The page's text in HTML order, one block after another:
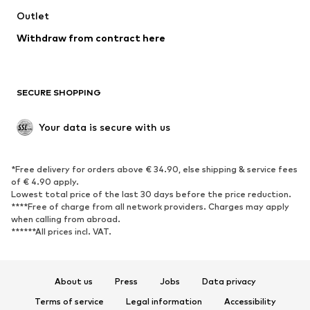
Swimwear
Blazers
Jumpsuits & playsuits
Upcycling
SHOES
Sneakers
Ankle boots
High heels
Boots
Sandals
Low shoes
Sports shoes
Outlet
Withdraw from contract here
SECURE SHOPPING
Your data is secure with us
*Free delivery for orders above € 34.90, else shipping & service fees
of € 4.90 apply.
Lowest total price of the last 30 days before the price reduction.
****Free of charge from all network providers. Charges may apply
when calling from abroad.
******All prices incl. VAT.
About us Press Jobs
Data privacy
Terms of service
Legal information Accessibility